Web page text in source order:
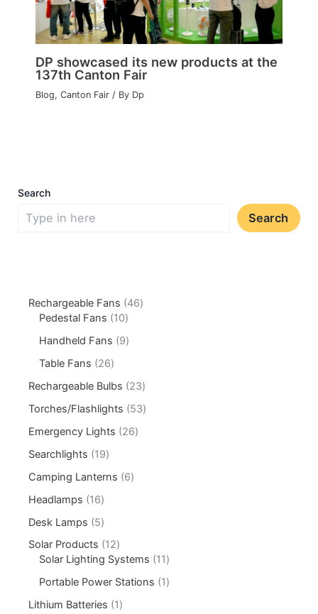
DP showcased its new products at the
137th Canton Fair
Blog, Canton Fair/ By Dp
Search
Search
Rechargeable Fans
46
Pedestal Fans
10
Handheld Fans
9
Table Fans
26
Rechargeable Bulbs
23
Torches/Flashlights
53
Emergency Lights
26
Searchlights
19
Camping Lanterns
6
Headlamps
16
Desk Lamps
5
Solar Products
12
Solar Lighting Systems
11
Portable Power Stations
1
Lithium Batteries
1